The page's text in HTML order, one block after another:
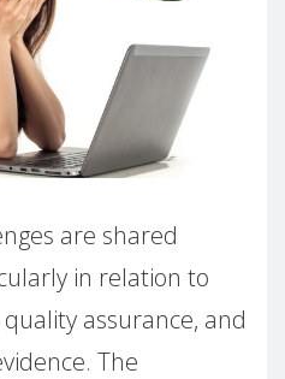
are shared
in relation to
assurance, and
The